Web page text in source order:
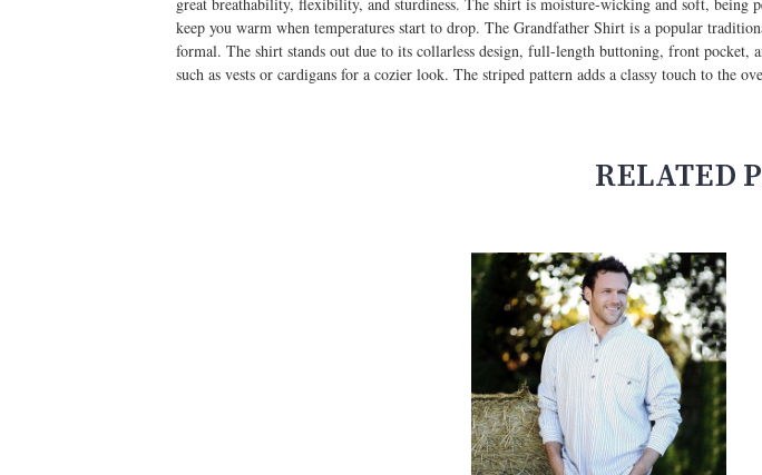
keep you warm when temperatures start to drop. The Grandfather Shirt is a popular
formal. The shirt stands out due to its collarless design, full-length buttoning, front pocket,
such as vests or cardigans for a cozier look. The striped pattern adds a classy touch to the
RELATED